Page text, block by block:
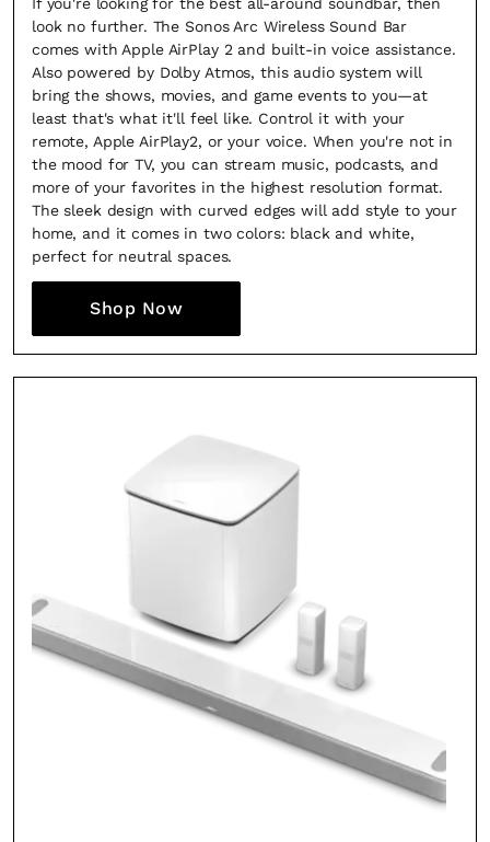
look no further. The Sonos Arc Wireless Sound Bar
comes with Apple AirPlay 2 and built-in voice assistance.
Also powered by Dolby Atmos, this audio system will
bring the shows, movies, and game events to you—at
least that's what it'll feel like. Control it with your
remote, Apple AirPlay2, or your voice. When you're not in
the mood for TV, you can stream music, podcasts, and
more of your favorites in the highest resolution format.
The sleek design with curved edges will add style to your
home, and it comes in two colors: black and white,
perfect for neutral spaces.
Shop Now